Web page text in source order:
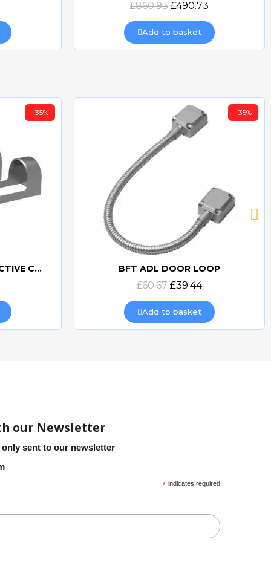
£860.93 £490.73
Add to basket
-35%
BFT ACV30 AKTA PROTECTIVE COVERS
Quick view
-35%
BFT ADL DOOR LOOP
£60.67 £39.44
Add to basket
our Newsletter
sent to our newsletter
* indicates required